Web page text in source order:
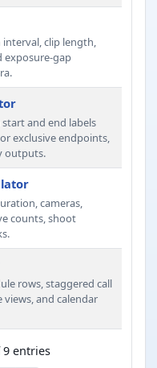
clip length,
exposure-gap
and end labels
exclusive endpoints,
outputs.
cameras,
counts, shoot
rows, staggered call
and calendar
entries